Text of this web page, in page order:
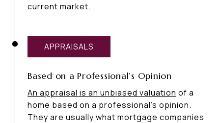
current market.
APPRAISALS
Based on a Professional’s Opinion
An appraisal is an unbiased valuation of a
home based on a professional’s opinion.
They are usually what mortgage companies